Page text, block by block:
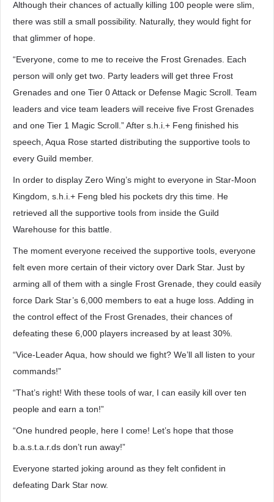
Although their chances of actually killing 100 people were slim,
there was still a small possibility. Naturally, they would fight for
that glimmer of hope.
“Everyone, come to me to receive the Frost Grenades. Each
person will only get two. Party leaders will get three Frost
Grenades and one Tier 0 Attack or Defense Magic Scroll. Team
leaders and vice team leaders will receive five Frost Grenades
and one Tier 1 Magic Scroll.” After s.h.i.+ Feng finished his
speech, Aqua Rose started distributing the supportive tools to
every Guild member.
In order to display Zero Wing’s might to everyone in Star-Moon
Kingdom, s.h.i.+ Feng bled his pockets dry this time. He
retrieved all the supportive tools from inside the Guild
Warehouse for this battle.
The moment everyone received the supportive tools, everyone
felt even more certain of their victory over Dark Star. Just by
arming all of them with a single Frost Grenade, they could easily
force Dark Star’s 6,000 members to eat a huge loss. Adding in
the control effect of the Frost Grenades, their chances of
defeating these 6,000 players increased by at least 30%.
“Vice-Leader Aqua, how should we fight? We’ll all listen to your
commands!”
“That’s right! With these tools of war, I can easily kill over ten
people and earn a ton!”
“One hundred people, here I come! Let’s hope that those
b.a.s.t.a.r.ds don’t run away!”
Everyone started joking around as they felt confident in
defeating Dark Star now.